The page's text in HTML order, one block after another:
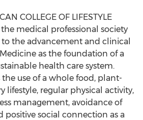
COLLEGE OF LIFESTYLE
the medical professional society
the advancement and clinical
as the foundation of a
health care system.
the use of a whole food, plant-
lifestyle, regular physical activity,
management, avoidance of
positive social connection as a